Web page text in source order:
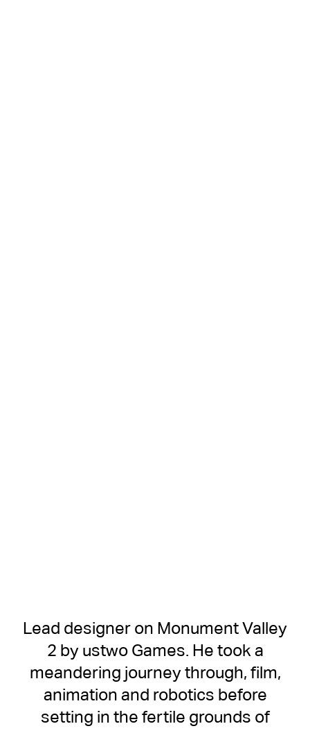
Lead designer on Monument Valley
2 by ustwo Games. He took a
meandering journey through, film,
animation and robotics before
setting in the fertile grounds of